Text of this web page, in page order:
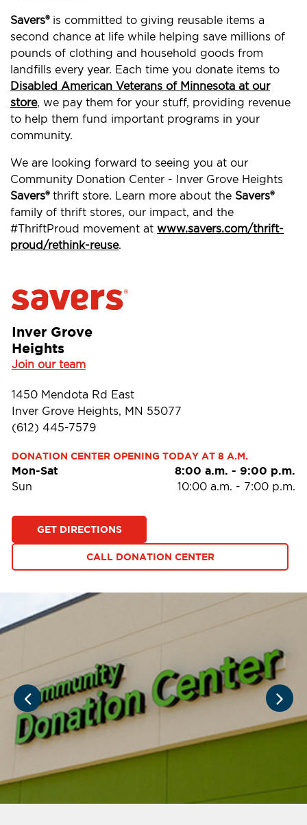
Savers®is committed to giving reusable items a
second chance at life while helping save millions of
pounds of clothing and household goods from
landfills every year. Each time you donate items to
Disabled American Veterans of Minnesota at our
store, we pay them for your stuff, providing revenue
to help them fund important programs in your
community.
We are looking forward to seeing you at our
Community Donation Center - Inver Grove Heights
Savers®thrift store. Learn more about the Savers®
family of thrift stores, our impact, and the
#ThriftProud movement at www.savers.com/thrift-
proud/rethink-reuse.
Inver Grove
Heights
Join our team
1450 Mendota Rd East
Inver Grove Heights, MN 55077
(612) 445-7579
DONATION CENTER OPENING TODAY AT 8 A.M.
Mon-Sat 8:00 a.m. - 9:00 p.m.
Sun 10:00 a.m. - 7:00 p.m.
GET DIRECTIONS
CALL DONATION CENTER